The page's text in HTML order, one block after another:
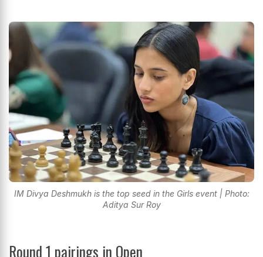
IM Divya Deshmukh is the top seed in the Girls event | Photo:
Aditya Sur Roy
Round 1 pairings in Open